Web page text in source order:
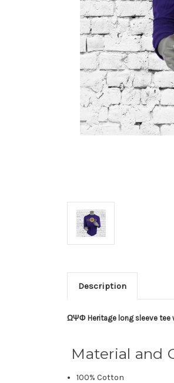
Description
ΩΨΦ Heritage long sleeve tee
Material and
100% Cotton